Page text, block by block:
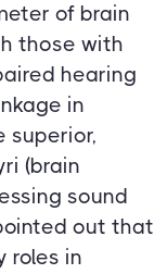
of brain
those with
hearing
in
superior,
(brain
sound
out that
roles in